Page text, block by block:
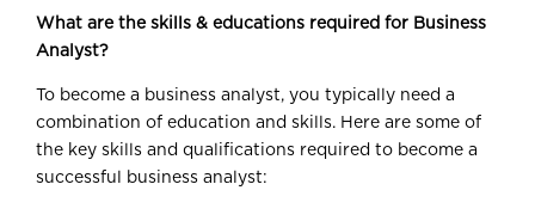
What are the skills & educations required for Business
Analyst?
To become a business analyst, you typically need a
combination of education and skills. Here are some of
the key skills and qualifications required to become a
successful business analyst: